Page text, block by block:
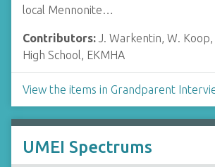
local Mennonite…
Contributors: J. Warkentin, W.
High School, EKMHA
View the items in Grandparent
UMEI Spectrums